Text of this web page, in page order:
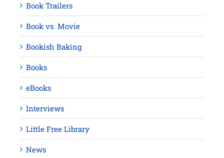
Book Trailers
Book vs. Movie
Bookish Baking
Books
eBooks
Interviews
Little Free Library
News